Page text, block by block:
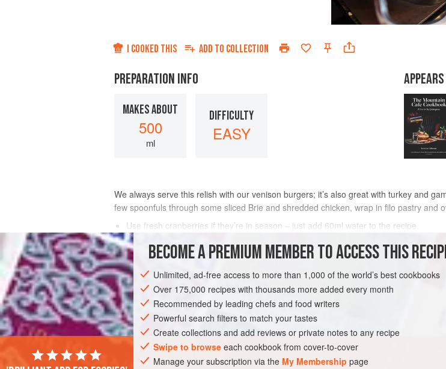
I COOKED THIS ADD TO COLLECTION
PREPARATION INFO
MAKES ABOUT
500
ml
DIFFICULTY
EASY
We always serve this relish with our venison burgers; it’s also great with turkey and
few spoonfuls through some sliced Brie and shredded chicken, wrap in filo pastry and
Use fresh cranberries if they’re in season – just add 60ml water to the recipe.
If you don’t have a muslin cloth, wrap the spices in a brand new J cloth instead. You
INGREDIENTS
SIDE DISH STARTER GLUTEN-FREE VEGAN
BECOME A PREMIUM MEMBER TO ACCESS THIS
Unlimited, ad-free access to more than 1,000 of the world’s best cookbooks
Over 175,000 recipes with thousands more added every month
Recommended by leading chefs and food writers
Powerful search filters to match your tastes
Create collections and add reviews or private notes to any recipe
Swipe to browse each cookbook from cover-to-cover
Manage your subscription via the My Membership page